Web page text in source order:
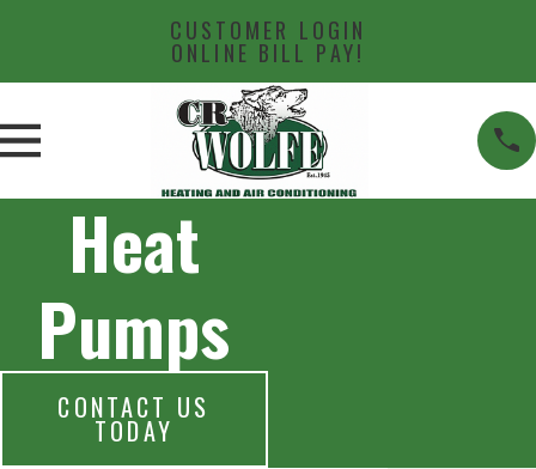
CUSTOMER LOGIN
ONLINE BILL PAY!
Heat
Pumps
CONTACT US
TODAY